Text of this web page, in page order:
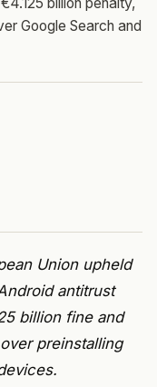
Google Search and
Union upheld
antitrust
billion fine and
preinstalling